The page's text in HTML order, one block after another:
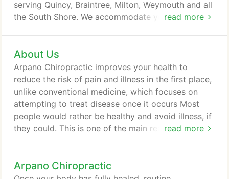
read more
serving Quincy, Braintree, Milton, Weymouth and all
the South Shore. We accommodate your schedule
auto accident or work-related injury; have back,
leg, or neck pain, headaches or a specific spinal
condition - maybe you just want freedom from pain
- to improve your overall health, Dr. Jack Arpano
will provide you a personalized evaluation for your
individualized plan and a solution for your pain.
About Us
read more
Arpano Chiropractic improves your health to
reduce the risk of pain and illness in the first place,
unlike conventional medicine, which focuses on
attempting to treat disease once it occurs Most
people would rather be healthy and avoid illness, if
they could. This is one of the main reasons for the
care that assists some patients in a rediscovery of
Arpano Chiropractic